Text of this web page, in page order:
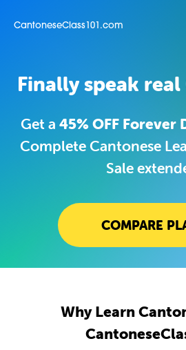
CantoneseClass101.com
Finally speak
Get a 45% OFF Forever
Complete Cantonese
Sale
COMPARE
Why Learn